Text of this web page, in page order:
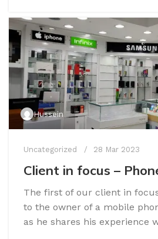
Hussein
Uncategorized 28 Mar 2023
Client in focus –
The first of our client in
to the owner of a mobile
as he shares his experience